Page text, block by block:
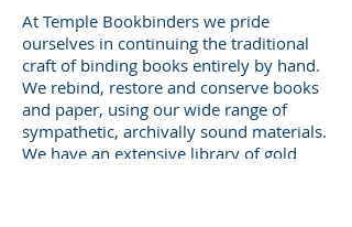
At Temple Bookbinders we pride
ourselves in continuing the traditional
craft of binding books entirely by hand.
We rebind, restore and conserve books
and paper, using our wide range of
sympathetic, archivally sound materials.
We have an extensive library of gold